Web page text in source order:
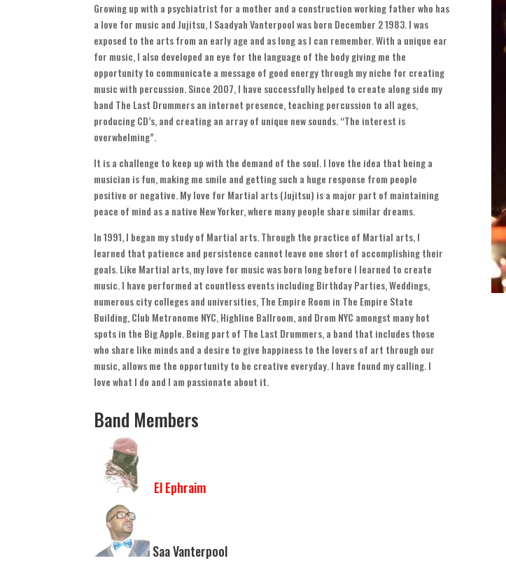
Growing up with a psychiatrist for a mother and a construction working father who has
a love for music and Jujitsu,I Saadyah Vanterpool was born December 2 1983.I was
exposed to the arts from an early age and as long as I can remember.With a unique ear
for music,I also developed an eye for the language of the body giving me the
opportunity to communicate a message of good energy through my niche for creating
music with percussion.Since 2007,I have successfully helped to create along side my
band The Last Drummers an internet presence,teaching percussion to all ages,
producing CD’s,and creating an array of unique new sounds. “The interest is
overwhelming”.
It is a challenge to keep up with the demand of the soul.I love the idea that being a
musician is fun,making me smile and getting such a huge response from people
positive or negative.My love for Martial arts(Jujitsu) is a major part of maintaining
peace of mind as a native New Yorker,where many people share similar dreams.
In1991,I began my study of Martial arts.Through the practice of Martial arts,I
learned that patience and persistence cannot leave one short of accomplishing their
goals.Like Martial arts,my love for music was born long before I learned to create
music.I have performed at countless events including Birthday Parties,Weddings,
numerous city colleges and universities,The Empire Room in The Empire State
Building,Club Metronome NYC,Highline Ballroom,and Drom NYC amongst many hot
spots in the Big Apple.Being part of The Last Drummers,a band that includes those
who share like minds and a desire to give happiness to the lovers of art through our
music,allows me the opportunity to be creative everyday.I have found my calling.I
love what I do and I am passionate about it.
Band Members
El Ephraim
Saa Vanterpool